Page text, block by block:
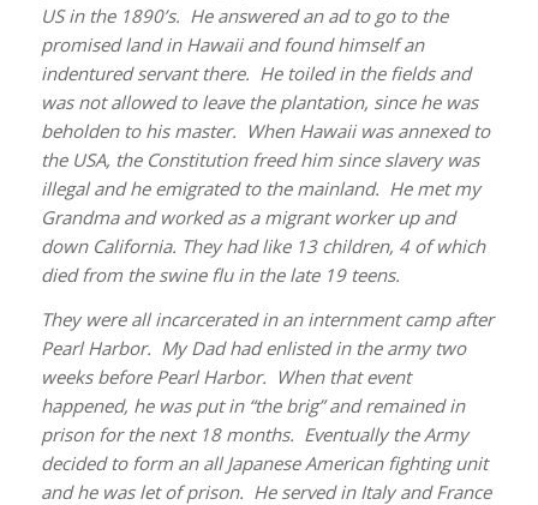
US in the 1890’s. He answered an ad to go to the
promised land in Hawaii and found himself an
indentured servant there. He toiled in the fields and
was not allowed to leave the plantation, since he was
beholden to his master. When Hawaii was annexed to
the USA, the Constitution freed him since slavery was
illegal and he emigrated to the mainland. He met my
Grandma and worked as a migrant worker up and
down California. They had like 13 children, 4 of which
died from the swine flu in the late 19 teens.
They were all incarcerated in an internment camp after
Pearl Harbor. My Dad had enlisted in the army two
weeks before Pearl Harbor. When that event
happened, he was put in “the brig” and remained in
prison for the next 18 months. Eventually the Army
decided to form an all Japanese American fighting unit
and he was let of prison. He served in Italy and France